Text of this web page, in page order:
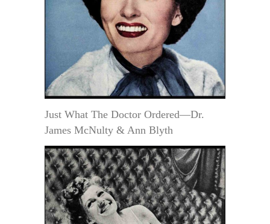
Just What The Doctor Ordered—Dr.
James McNulty & Ann Blyth